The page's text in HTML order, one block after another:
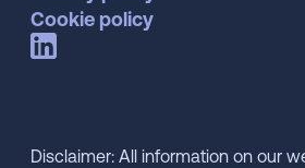
Cookie policy
Disclaimer: All information on our